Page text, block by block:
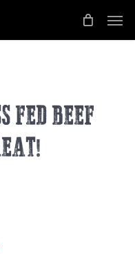
FED BEEF